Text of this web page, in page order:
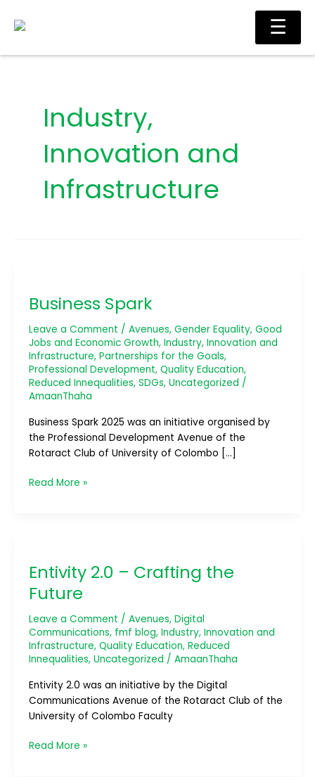
Main
Industry,
Innovation and
Infrastructure
Business Spark
Leave a Comment / Avenues, Gender Equality, Good
Jobs and Economic Growth, Industry, Innovation and
Infrastructure, Partnerships for the Goals,
Professional Development, Quality Education,
Reduced Innequalities, SDGs, Uncategorized /
AmaanThaha
Business Spark 2025 was an initiative organised by
the Professional Development Avenue of the
Rotaract Club of University of Colombo […]
Read More »
Entivity 2.0 – Crafting the
Future
Leave a Comment / Avenues, Digital
Communications, fmf blog, Industry, Innovation and
Infrastructure, Quality Education, Reduced
Innequalities, Uncategorized / AmaanThaha
Entivity 2.0 was an initiative by the Digital
Communications Avenue of the Rotaract Club of the
University of Colombo Faculty
–
Crafting
the
Future
Read More »
☰